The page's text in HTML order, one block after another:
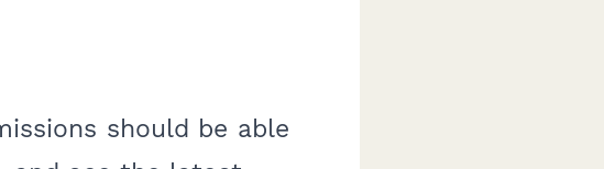
should be able